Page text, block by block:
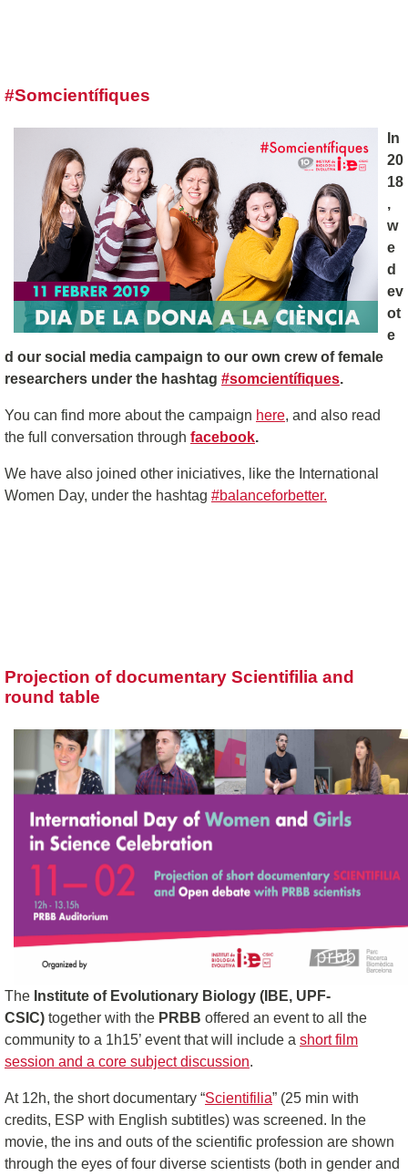
#Somcientífiques
In
20
18
,
w
e
d
ev
ot
e
d our social media campaign to our own crew of female
researchers under the hashtag #somcientífiques.
You can find more about the campaign here, and also read
the full conversation through facebook.
We have also joined other iniciatives, like the International
Women Day, under the hashtag #balanceforbetter.
Projection of documentary Scientifilia and
round table
The Institute of Evolutionary Biology (IBE, UPF-
CSIC) together with the PRBB offered an event to all the
community to a 1h15’ event that will include a short film
session and a core subject discussion.
At 12h, the short documentary “Scientifilia” (25 min with
credits, ESP with English subtitles) was screened. In the
movie, the ins and outs of the scientific profession are shown
through the eyes of four diverse scientists (both in gender and